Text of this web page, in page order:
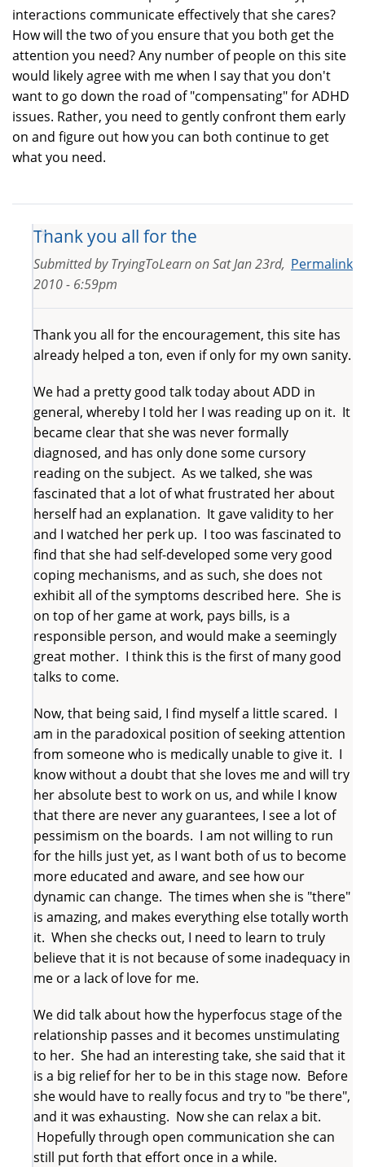
interactions communicate effectively that she cares?
How will the two of you ensure that you both get the
attention you need? Any number of people on this site
would likely agree with me when I say that you don't
want to go down the road of "compensating" for ADHD
issues. Rather, you need to gently confront them early
on and figure out how you can both continue to get
what you need.
Thank you all for the
Permalink
Submitted byTryingToLearnonSat Jan 23rd,
2010 - 6:59pm
Thank you all for the encouragement, this site has
already helped a ton, even if only for my own sanity.
We had a pretty good talk today about ADD in
general, whereby I told her I was reading up on it. It
became clear that she was never formally
diagnosed, and has only done some cursory
reading on the subject. As we talked, she was
fascinated that a lot of what frustrated her about
herself had an explanation. It gave validity to her
and I watched her perk up. I too was fascinated to
find that she had self-developed some very good
coping mechanisms, and as such, she does not
exhibit all of the symptoms described here. She is
on top of her game at work, pays bills, is a
responsible person, and would make a seemingly
great mother. I think this is the first of many good
talks to come.
Now, that being said, I find myself a little scared. I
am in the paradoxical position of seeking attention
from someone who is medically unable to give it. I
know without a doubt that she loves me and will try
her absolute best to work on us, and while I know
that there are never any guarantees, I see a lot of
pessimism on the boards. I am not willing to run
for the hills just yet, as I want both of us to become
more educated and aware, and see how our
dynamic can change. The times when she is "there"
is amazing, and makes everything else totally worth
it. When she checks out, I need to learn to truly
believe that it is not because of some inadequacy in
me or a lack of love for me.
We did talk about how the hyperfocus stage of the
relationship passes and it becomes unstimulating
to her. She had an interesting take, she said that it
is a big relief for her to be in this stage now. Before
she would have to really focus and try to "be there",
and it was exhausting. Now she can relax a bit.
Hopefully through open communication she can
still put forth that effort once in a while.